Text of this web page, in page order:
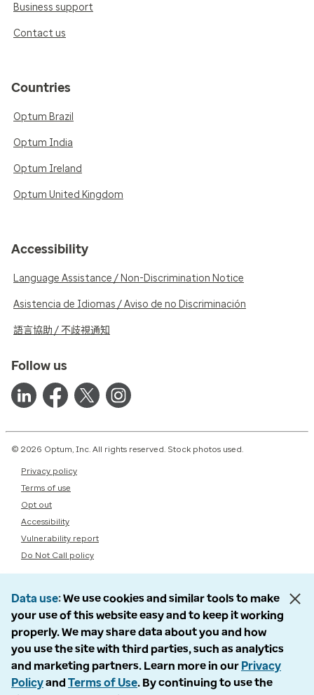
Business support
Contact us
Countries
Optum Brazil
Optum India
Optum Ireland
Optum United Kingdom
Accessibility
Language Assistance / Non-Discrimination Notice
Asistencia de Idiomas / Aviso de no Discriminación
語言協助 / 不歧視通知
Follow us
© 2026 Optum, Inc. All rights reserved. Stock photos used.
Privacy policy
Terms of use
Opt out
Accessibility
Vulnerability report
Do Not Call policy
Data use We use cookies and similar tools to make
your use of this website easy and to keep it working
properly. We may share data about you and how
you use the site with third parties, such as analytics
and marketing partners. Learn more in our Privacy
Policyand Terms of Use. By continuing to use the